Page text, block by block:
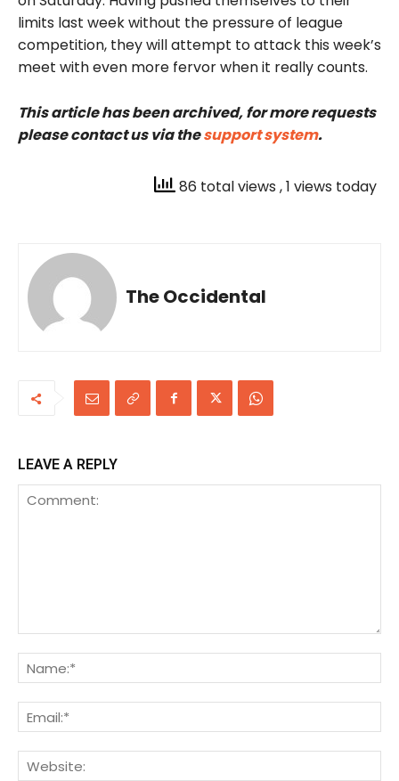
limits last week without the pressure of league
competition, they will attempt to attack this week’s
meet with even more fervor when it really counts.
This article has been archived, for more requests
please contact us via thesupport system.
86 total views , 1 views today
The Occidental
LEAVE A REPLY